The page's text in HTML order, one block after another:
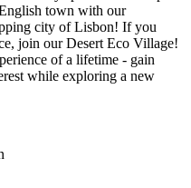
town with our
city of Lisbon! If you
join our Desert Eco Village!
of a lifetime - gain
while exploring a new